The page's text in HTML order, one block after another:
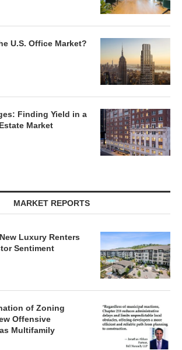
U.S. Office Market?
Finding Yield in a
Market
MARKET REPORTS
Luxury Renters
Sentiment
of Zoning
Offensive
Multifamily